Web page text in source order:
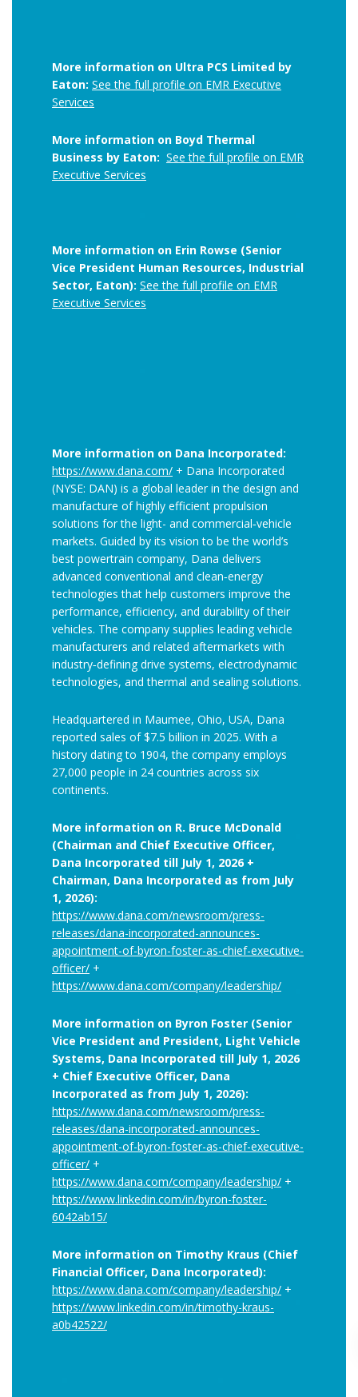
More information on Ultra PCS Limited by
Eaton: See the full profile on EMR Executive
Services
More information on Boyd Thermal
Business by Eaton: See the full profile on EMR
Executive Services
More information on Erin Rowse (Senior
Vice President Human Resources, Industrial
Sector, Eaton): See the full profile on EMR
Executive Services
More information on Dana Incorporated:
https://www.dana.com/ + Dana Incorporated
(NYSE: DAN) is a global leader in the design and
manufacture of highly efficient propulsion
solutions for the light- and commercial‑vehicle
markets. Guided by its vision to be the world’s
best powertrain company, Dana delivers
advanced conventional and clean‑energy
technologies that help customers improve the
performance, efficiency, and durability of their
vehicles. The company supplies leading vehicle
manufacturers and related aftermarkets with
industry‑defining drive systems, electrodynamic
technologies, and thermal and sealing solutions.
Headquartered in Maumee, Ohio, USA, Dana
reported sales of $7.5 billion in 2025. With a
history dating to 1904, the company employs
27,000 people in 24 countries across six
continents.
More information on R. Bruce McDonald
(Chairman and Chief Executive Officer,
Dana Incorporated till July 1, 2026 +
Chairman, Dana Incorporated as from July
1, 2026):
https://www.dana.com/newsroom/press-
releases/dana-incorporated-announces-
appointment-of-byron-foster-as-chief-executive-
officer/ +
https://www.dana.com/company/leadership/
More information on Byron Foster (Senior
Vice President and President, Light Vehicle
Systems, Dana Incorporated till July 1, 2026
+ Chief Executive Officer, Dana
Incorporated as from July 1, 2026):
https://www.dana.com/newsroom/press-
releases/dana-incorporated-announces-
appointment-of-byron-foster-as-chief-executive-
officer/ +
https://www.dana.com/company/leadership/ +
https://www.linkedin.com/in/byron-foster-
6042ab15/
More information on Timothy Kraus (Chief
Financial Officer, Dana Incorporated):
https://www.dana.com/company/leadership/ +
https://www.linkedin.com/in/timothy-kraus-
a0b42522/